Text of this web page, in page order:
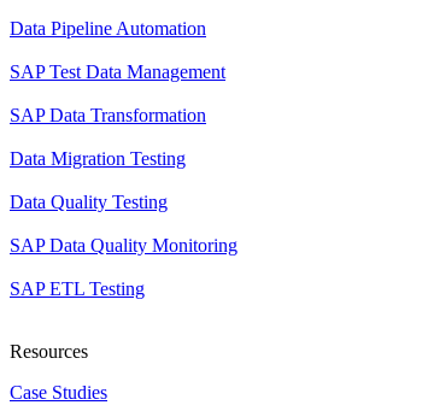
Data Pipeline Automation
SAP Test Data Management
SAP Data Transformation
Data Migration Testing
Data Quality Testing
SAP Data Quality Monitoring
SAP ETL Testing
Resources
Case Studies